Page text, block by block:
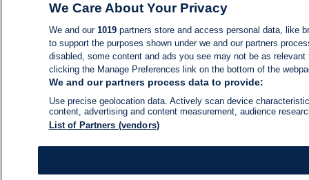
We Care About Your Privacy
We and our 1019partners store and access personal data, like
to support the purposes shown under we and our partners
disabled, some content and ads you see may not be as
clicking the Manage Preferences link on the bottom of the
We and our partners process data to provide:
Use precise geolocation data. Actively scan device
content, advertising and content measurement, audience
List of Partners (vendors)